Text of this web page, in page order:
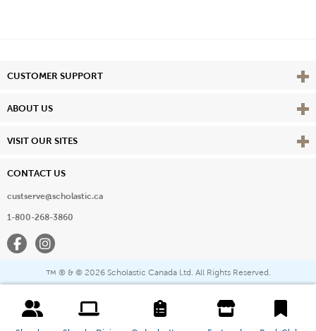
CUSTOMER SUPPORT View
ABOUT US View
VISIT OUR SITES View
CONTACT US
custserve@scholastic.ca
1-800-268-3860
FacebookInstagram
™ ® & © 2026 Scholastic Canada Ltd. All Rights Reserved.